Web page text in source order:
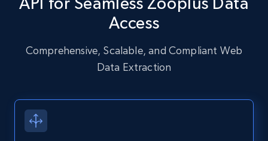
URL, User posted, Description, Hashtags, Num
comments, Date posted, Likes, Photos, and
1.6K+ Start free trial
Zillow properties listing information
Access
Comprehensive, Scalable, and Compliant Web
Data Extraction